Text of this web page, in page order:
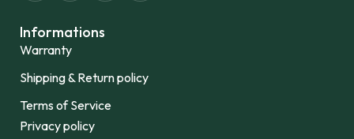
Informations
Warranty
Shipping & Return policy
Terms of Service
Privacy policy